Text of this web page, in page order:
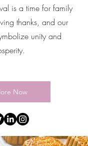
is a time for family
thanks, and our
unity and
Now